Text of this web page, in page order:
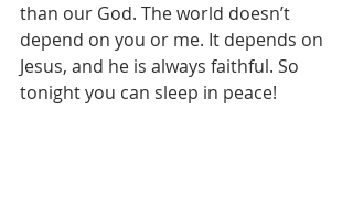
than our God. The world doesn’t
depend on you or me. It depends on
Jesus, and he is always faithful. So
tonight you can sleep in peace!